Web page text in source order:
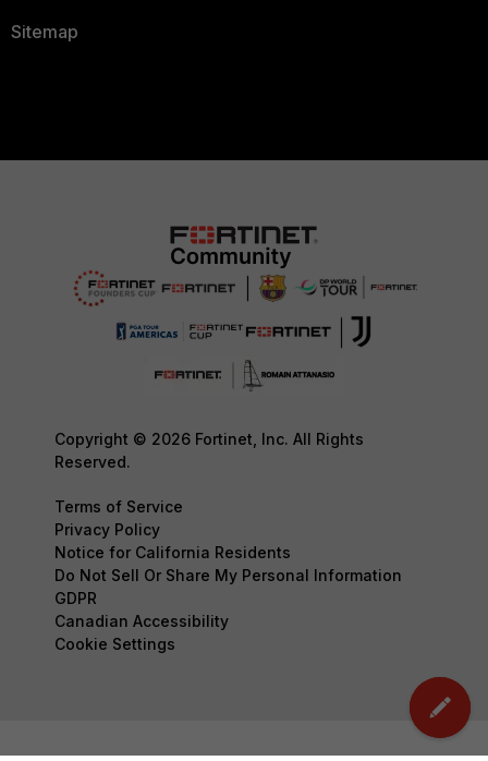
Sitemap
Copyright © 2026 Fortinet, Inc. All Rights
Reserved.
Terms of Service
Privacy Policy
Notice for California Residents
Do Not Sell Or Share My Personal Information
GDPR
Canadian Accessibility
Cookie Settings